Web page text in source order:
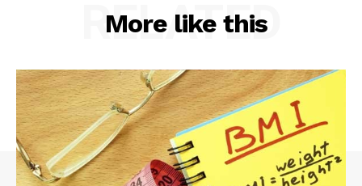
More like this
RELATED